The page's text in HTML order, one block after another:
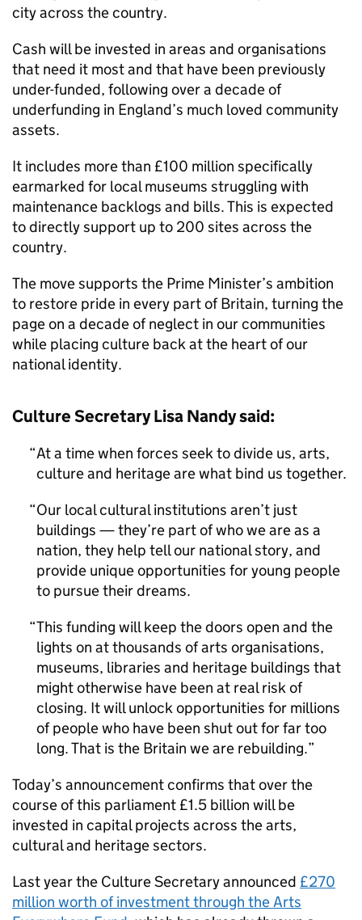
city across the country.
Cash will be invested in areas and organisations
that need it most and that have been previously
under-funded, following over a decade of
underfunding in England’s much loved community
assets.
It includes more than £100 million specifically
earmarked for local museums struggling with
maintenance backlogs and bills. This is expected
to directly support up to 200 sites across the
country.
The move supports the Prime Minister’s ambition
to restore pride in every part of Britain, turning the
page on a decade of neglect in our communities
while placing culture back at the heart of our
national identity.
Culture Secretary Lisa Nandy said:
At a time when forces seek to divide us, arts,
culture and heritage are what bind us together.
Our local cultural institutions aren’t just
buildings — they’re part of who we are as a
nation, they help tell our national story, and
provide unique opportunities for young people
to pursue their dreams.
This funding will keep the doors open and the
lights on at thousands of arts organisations,
museums, libraries and heritage buildings that
might otherwise have been at real risk of
closing. It will unlock opportunities for millions
of people who have been shut out for far too
long. That is the Britain we are rebuilding.
Today’s announcement confirms that over the
course of this parliament £1.5 billion will be
invested in capital projects across the arts,
cultural and heritage sectors.
Last year the Culture Secretary announced £270
million worth of investment through the Arts